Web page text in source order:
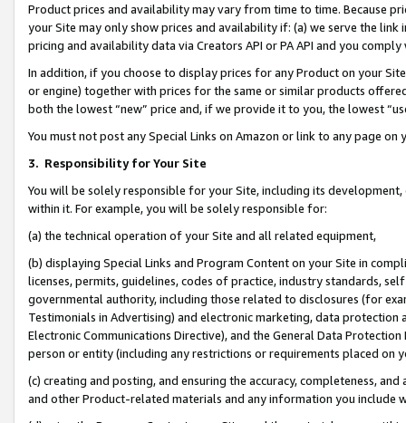
Product prices and availability may vary from time to time. Because
your Site may only show prices and availability if: (a) we serve the
pricing and availability data via Creators API or PA API and you
In addition, if you choose to display prices for any Product on your
or engine) together with prices for the same or similar products
both the lowest “new” price and, if we provide it to you, the lowest
You must not post any Special Links on Amazon or link to any page
3. Responsibility for Your Site
You will be solely responsible for your Site, including its
within it. For example, you will be solely responsible for:
(a) the technical operation of your Site and all related equipment,
(b) displaying Special Links and Program Content on your Site in
licenses, permits, guidelines, codes of practice, industry standards,
governmental authority, including those related to disclosures (for
Testimonials in Advertising) and electronic marketing, data
Electronic Communications Directive), and the General Data
person or entity (including any restrictions or requirements placed on
(c) creating and posting, and ensuring the accuracy, completeness,
and other Product-related materials and any information you include